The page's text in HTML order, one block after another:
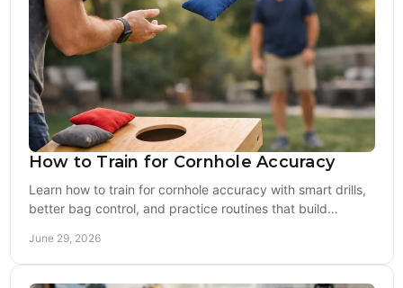
How to Train for Cornhole Accuracy
Learn how to train for cornhole accuracy with smart drills,
better bag control, and practice routines that build
June 29, 2026